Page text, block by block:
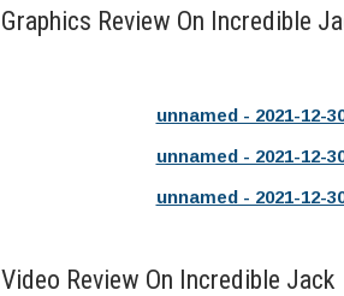
Graphics Review On Incredible
unnamed - 2021-12-
unnamed - 2021-12-
unnamed - 2021-12-
Video Review On Incredible Jack